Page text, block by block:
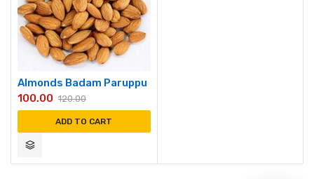
Almonds Badam Paruppu
120.00
100.00
ADD TO CART